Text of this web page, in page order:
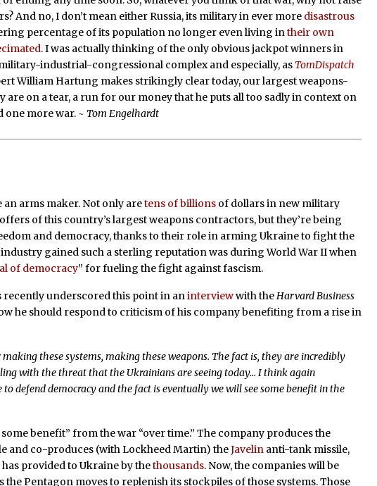
And no, I don’t mean either Russia, its military in ever more disastrous
percentage of its population no longer even living intheir own
. I was actually thinking of the only obvious jackpot winners in
industrial-congressional complex and especially, as TomDispatch
William Hartung makes strikingly clear today, our largest weapons-
on a tear, a run for our money that he puts all too sadly in context on
one more war. ~ Tom Engelhardt
an arms maker. Not only aretens of billions of dollars in new military
of this country’s largest weapons contractors, but they’re being
and democracy, thanks to their role in arming Ukraine to fight the
industry gained such a sterling reputation was during World War II when
of democracy” for fueling the fight against fascism.
recently underscored this point in aninterviewwith theHarvard Business
he should respond to criticism of his company benefiting from a rise in
making these systems, making these weapons. The fact is, they are incredibly
with the threat that the Ukrainians are seeing today… I think again
defend democracy and the fact is eventually we will see some benefit in the
benefit” from the war “over time.” The company produces the
and co-produces (with Lockheed Martin) theJavelin anti-tank missile,
provided to Ukraine by thethousands. Now, the companies will be
the Pentagon moves to replenish its stockpiles of those systems. Those